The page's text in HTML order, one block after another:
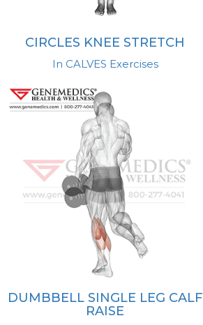
CIRCLES KNEE STRETCH
In CALVES Exercises
DUMBBELL SINGLE LEG CALF
RAISE